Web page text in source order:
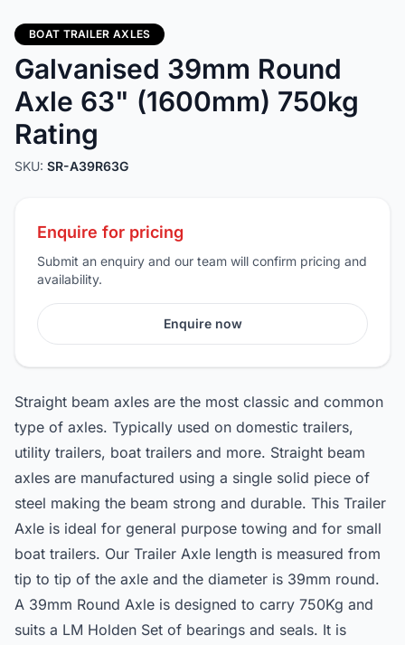
BOAT TRAILER AXLES
Galvanised 39mm Round
Axle 63" (1600mm) 750kg
Rating
SKU: SR-A39R63G
Enquire for pricing
Submit an enquiry and our team will confirm pricing and
availability.
Enquire now
Straight beam axles are the most classic and common
type of axles. Typically used on domestic trailers,
utility trailers, boat trailers and more. Straight beam
axles are manufactured using a single solid piece of
steel making the beam strong and durable. This Trailer
Axle is ideal for general purpose towing and for small
boat trailers. Our Trailer Axle length is measured from
tip to tip of the axle and the diameter is 39mm round.
A 39mm Round Axle is designed to carry 750Kg and
suits a LM Holden Set of bearings and seals. It is